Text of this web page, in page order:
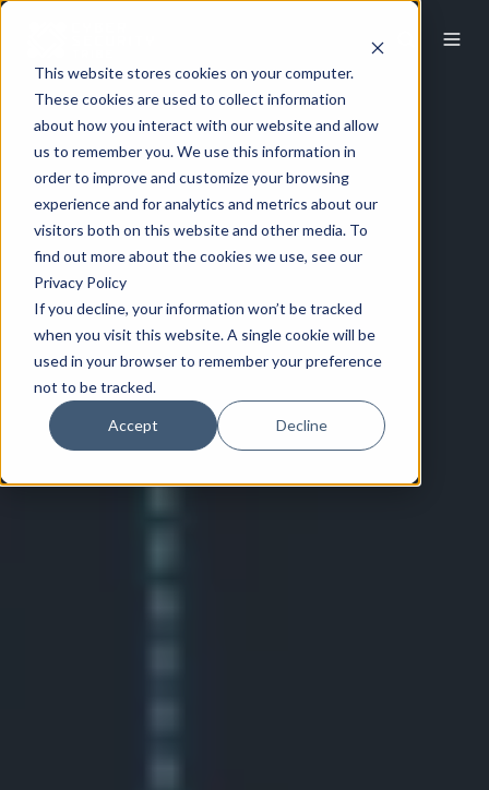
This website stores cookies on your computer.
These cookies are used to collect information
about how you interact with our website and allow
us to remember you. We use this information in
order to improve and customize your browsing
experience and for analytics and metrics about our
visitors both on this website and other media. To
find out more about the cookies we use, see our
Privacy Policy
If you decline, your information won’t be tracked
when you visit this website. A single cookie will be
used in your browser to remember your preference
not to be tracked.
Accept Decline